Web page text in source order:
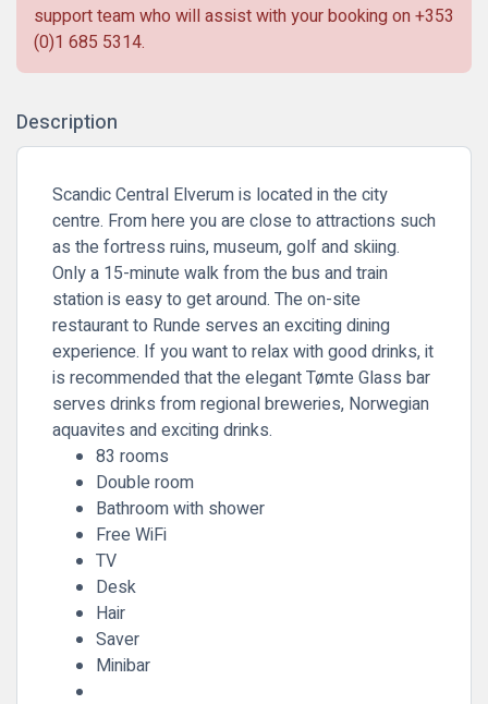
support team who will assist with your booking on +353
(0)1 685 5314.
Description
Scandic Central Elverum is located in the city
centre. From here you are close to attractions such
as the fortress ruins, museum, golf and skiing.
Only a 15-minute walk from the bus and train
station is easy to get around. The on-site
restaurant to Runde serves an exciting dining
experience. If you want to relax with good drinks, it
is recommended that the elegant Tømte Glass bar
serves drinks from regional breweries, Norwegian
aquavites and exciting drinks.
83 rooms
Double room
Bathroom with shower
Free WiFi
TV
Desk
Hair
Saver
Minibar